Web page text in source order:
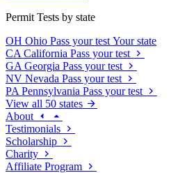
Permit Tests by state
OH Ohio Pass your test Your state
CA California Pass your test
GA Georgia Pass your test
NV Nevada Pass your test
PA Pennsylvania Pass your test
View all 50 states
About
Testimonials
Scholarship
Charity
Affiliate Program